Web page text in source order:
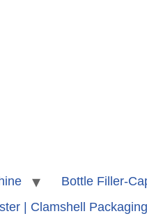
Bottle Filler-
| Clamshell